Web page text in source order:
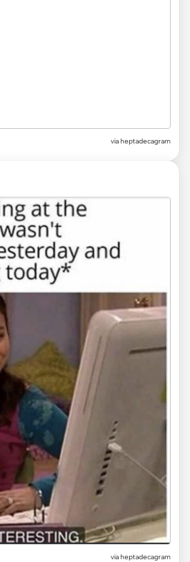
via heptadecagram
via heptadecagram